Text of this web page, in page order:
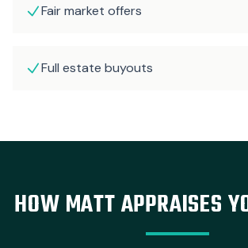
Fair market offers
Full estate buyouts
HOW MATT APPRAISES